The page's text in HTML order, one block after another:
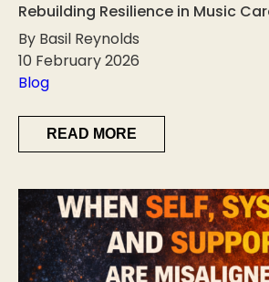
Rebuilding Resilience in Music
By Basil Reynolds
10 February 2026
Blog
READ MORE